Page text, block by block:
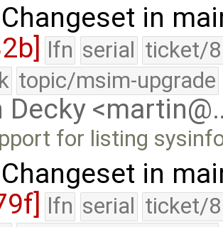
Changeset in
lfn serial ticket/
topic/msim-upgrade
Decky
for listing
Changeset in
lfn serial ticket/